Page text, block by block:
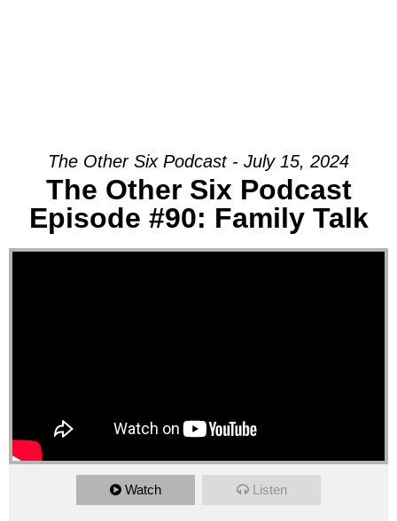
The Other Six Podcast - July 15, 2024
The Other Six Podcast
Episode #90: Family Talk
Watch Listen